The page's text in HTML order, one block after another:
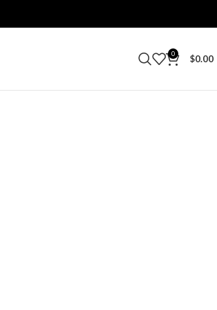
LEATHER JACKETS | UPTO 40%
0 $0.00